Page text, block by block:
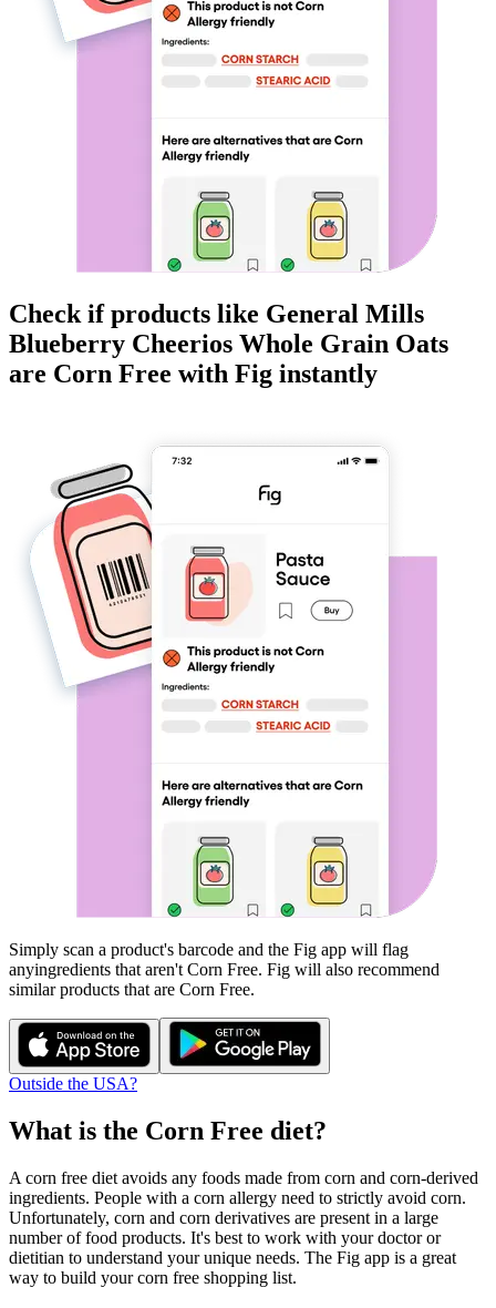
Check if products like General Mills
Blueberry Cheerios Whole Grain Oats
are Corn Free with Fig instantly
Simply scan a product's barcode and the Fig app will flag
anyingredients that aren't Corn Free. Fig will also recommend
similar products that are Corn Free.
Outside the USA?
What is the Corn Free diet?
A corn free diet avoids any foods made from corn and corn-derived
ingredients. People with a corn allergy need to strictly avoid corn.
Unfortunately, corn and corn derivatives are present in a large
number of food products. It's best to work with your doctor or
dietitian to understand your unique needs. The Fig app is a great
way to build your corn free shopping list.